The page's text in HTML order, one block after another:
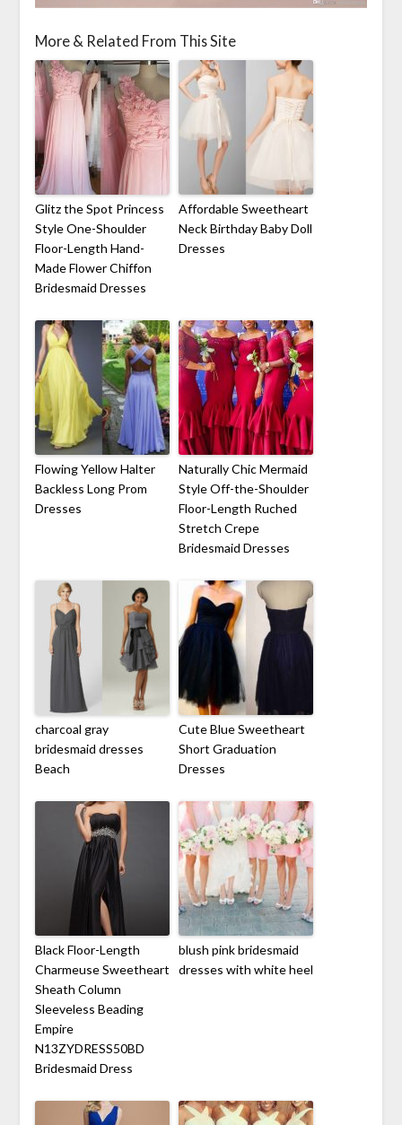
More & Related From This Site
Glitz the Spot Princess
Style One-Shoulder
Floor-Length Hand-
Made Flower Chiffon
Bridesmaid Dresses
Affordable Sweetheart
Neck Birthday Baby Doll
Dresses
Flowing Yellow Halter
Backless Long Prom
Dresses
Naturally Chic Mermaid
Style Off-the-Shoulder
Floor-Length Ruched
Stretch Crepe
Bridesmaid Dresses
charcoal gray
bridesmaid dresses
Beach
Cute Blue Sweetheart
Short Graduation
Dresses
Black Floor-Length
Charmeuse Sweetheart
Sheath Column
Sleeveless Beading
Empire
N13ZYDRESS50BD
Bridesmaid Dress
blush pink bridesmaid
dresses with white heel